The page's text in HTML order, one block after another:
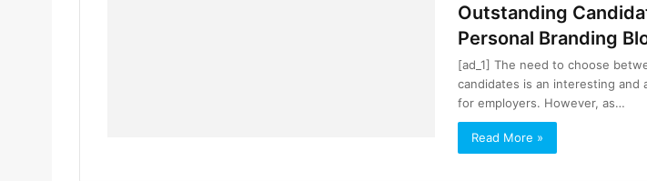
Outstanding
Personal Branding
[ad_1] The need to choose
candidates is an interesting and
for employers. However, as…
Read More »